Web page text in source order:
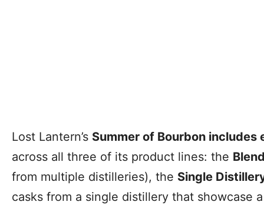
Lost Lantern’s Summer of Bourbon includes
across all three of its product lines: the
from multiple distilleries), the Single
casks from a single distillery that showcase